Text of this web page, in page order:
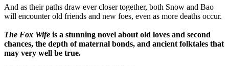
And as their paths draw ever closer together, both Snow and Bao
will encounter old friends and new foes, even as more deaths occur.
The Fox Wife is a stunning novel about old loves and second
chances, the depth of maternal bonds, and ancient folktales that
may very well be true.